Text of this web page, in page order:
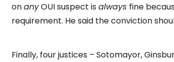
onanyOUI suspect is always fine
requirement. He said the conviction
Finally, four justices – Sotomayor,